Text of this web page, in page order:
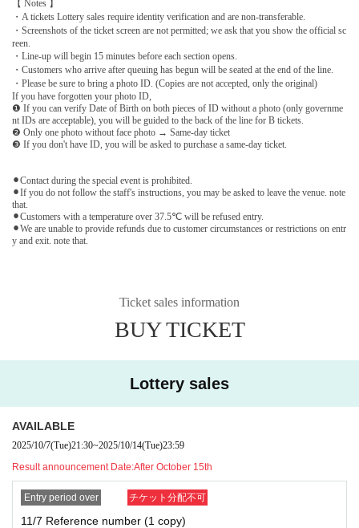
【 Notes 】
・A tickets Lottery sales require identity verification and are non-transferable.
・Screenshots of the ticket screen are not permitted; we ask that you show the official sc
reen.
・Line-up will begin 15 minutes before each section opens.
・Customers who arrive after queuing has begun will be seated at the end of the line.
・Please be sure to bring a photo ID. (Copies are not accepted, only the original)
If you have forgotten your photo ID,
❶ If you can verify Date of Birth on both pieces of ID without a photo (only governme
nt IDs are acceptable), you will be guided to the back of the line for B tickets.
❷ Only one photo without face photo → Same-day ticket
❸ If you don't have ID, you will be asked to purchase a same-day ticket.
⚫︎Contact during the special event is prohibited.
⚫︎If you do not follow the staff's instructions, you may be asked to leave the venue. note
that.
⚫︎Customers with a temperature over 37.5℃ will be refused entry.
⚫︎We are unable to provide refunds due to customer circumstances or restrictions on entr
y and exit. note that.
Ticket sales information
BUY TICKET
Lottery sales
AVAILABLE
2025/10/7(Tue)21:30~2025/10/14(Tue)23:59
Result announcement Date:After October 15th
Entry period over チケット分配不可
11/7 Reference number (1 copy)